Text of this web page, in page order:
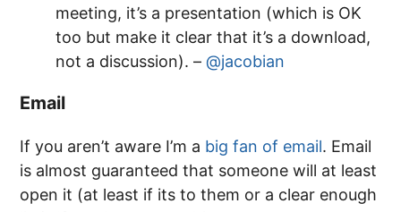
meeting, it’s a presentation (which is OK
too but make it clear that it’s a download,
not a discussion). –@jacobian
Email
If you aren’t aware I’m a big fan of email. Email
is almost guaranteed that someone will at least
open it (at least if its to them or a clear enough